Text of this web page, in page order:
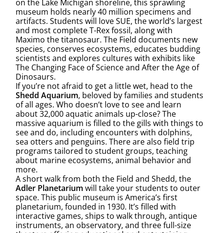
on the Lake Michigan shoreline, this sprawling
museum holds nearly 40 million specimens and
artifacts. Students will love SUE, the world’s largest
and most complete T-Rex fossil, along with
Maximo the titanosaur. The Field documents new
species, conserves ecosystems, educates budding
scientists and explores cultures with exhibits like
The Changing Face of Science and After the Age of
Dinosaurs.
If you’re not afraid to get a little wet, head to the
Shedd Aquarium, beloved by families and students
of all ages. Who doesn’t love to see and learn
about 32,000 aquatic animals up-close? The
massive aquarium is filled to the gills with things to
see and do, including encounters with dolphins,
sea otters and penguins. There are also field trip
programs tailored to student groups, teaching
about marine ecosystems, animal behavior and
more.
A short walk from both the Field and Shedd, the
Adler Planetarium will take your students to outer
space. This public museum is America’s first
planetarium, founded in 1930. It’s filled with
interactive games, ships to walk through, antique
instruments, an observatory, and three full-size